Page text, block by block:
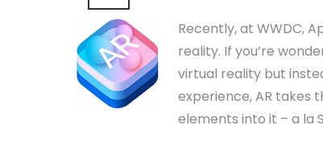
Recently, at WWDC,
reality. If you’re
virtual reality but
experience, AR takes
elements into it – a la